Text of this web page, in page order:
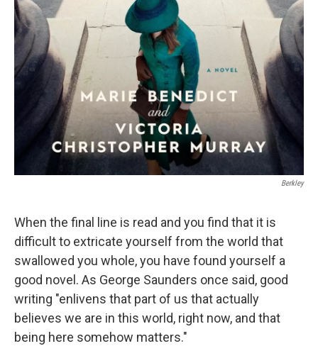
Berkley
When the final line is read and you find that it is
difficult to extricate yourself from the world that
swallowed you whole, you have found yourself a
good novel. As George Saunders once said, good
writing "enlivens that part of us that actually
believes we are in this world, right now, and that
being here somehow matters."